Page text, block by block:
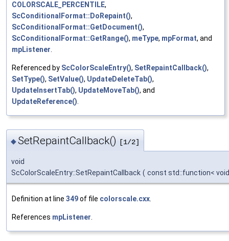
COLORSCALE_PERCENTILE,
ScConditionalFormat::DoRepaint(),
ScConditionalFormat::GetDocument(),
ScConditionalFormat::GetRange(), meType, mpFormat, and
mpListener
Referenced by ScColorScaleEntry(), SetRepaintCallback(),
SetType(), SetValue(), UpdateDeleteTab(),
UpdateInsertTab(), UpdateMoveTab(), and
UpdateReference()
◆SetRepaintCallback() [1/2]
void
ScColorScaleEntry::SetRepaintCallback ( const std::function<
Definition at line 349of file colorscale.cxx.
References mpListener.